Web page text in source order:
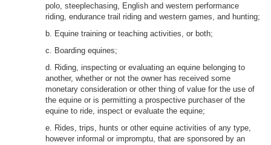
polo, steeplechasing, English and western performance
riding, endurance trail riding and western games, and hunting;
b. Equine training or teaching activities, or both;
c. Boarding equines;
d. Riding, inspecting or evaluating an equine belonging to
another, whether or not the owner has received some
monetary consideration or other thing of value for the use of
the equine or is permitting a prospective purchaser of the
equine to ride, inspect or evaluate the equine;
e. Rides, trips, hunts or other equine activities of any type,
however informal or impromptu, that are sponsored by an